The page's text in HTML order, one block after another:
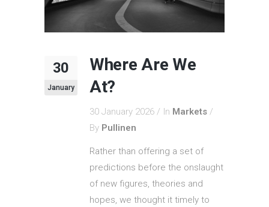
30
January
Where Are We
At?
30 January 2026 In Markets
By Pullinen
Rather than offering a set of
predictions before the onslaught
of new figures, theories and
hopes, we thought it timely to